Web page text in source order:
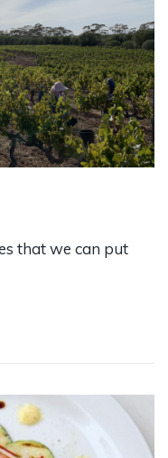
that we can put